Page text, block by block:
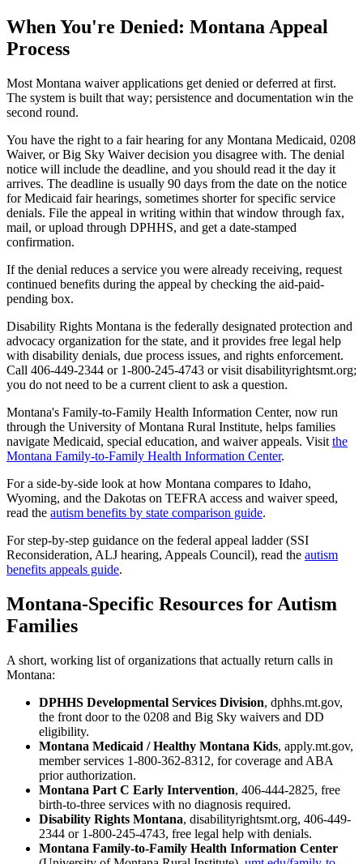
When You're Denied: Montana Appeal
Process
Most Montana waiver applications get denied or deferred at first.
The system is built that way; persistence and documentation win the
second round.
You have the right to a fair hearing for any Montana Medicaid, 0208
Waiver, or Big Sky Waiver decision you disagree with. The denial
notice will include the deadline, and you should read it the day it
arrives. The deadline is usually 90 days from the date on the notice
for Medicaid fair hearings, sometimes shorter for specific service
denials. File the appeal in writing within that window through fax,
mail, or upload through DPHHS, and get a date-stamped
confirmation.
If the denial reduces a service you were already receiving, request
continued benefits during the appeal by checking the aid-paid-
pending box.
Disability Rights Montana is the federally designated protection and
advocacy organization for the state, and it provides free legal help
with disability denials, due process issues, and rights enforcement.
Call 406-449-2344 or 1-800-245-4743 or visit disabilityrightsmt.org;
you do not need to be a current client to ask a question.
Montana's Family-to-Family Health Information Center, now run
through the University of Montana Rural Institute, helps families
navigate Medicaid, special education, and waiver appeals. Visit the
Montana Family-to-Family Health Information Center.
For a side-by-side look at how Montana compares to Idaho,
Wyoming, and the Dakotas on TEFRA access and waiver speed,
read the autism benefits by state comparison guide.
For step-by-step guidance on the federal appeal ladder (SSI
Reconsideration, ALJ hearing, Appeals Council), read the autism
benefits appeals guide.
Montana-Specific Resources for Autism
Families
A short, working list of organizations that actually return calls in
Montana:
DPHHS Developmental Services Division, dphhs.mt.gov,
the front door to the 0208 and Big Sky waivers and DD
eligibility.
Montana Medicaid / Healthy Montana Kids, apply.mt.gov,
member services 1-800-362-8312, for coverage and ABA
prior authorization.
Montana Part C Early Intervention, 406-444-2825, free
birth-to-three services with no diagnosis required.
Disability Rights Montana, disabilityrightsmt.org, 406-449-
2344 or 1-800-245-4743, free legal help with denials.
Montana Family-to-Family Health Information Center